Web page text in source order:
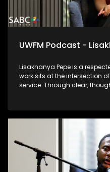
UWFM Podcast -
Lisakhanya Pepe is a
work sits at the intersection
service. Through clear,
broadcasting reflects the
preserving identity,
communities informed.
of journalists committed to
language as a living and